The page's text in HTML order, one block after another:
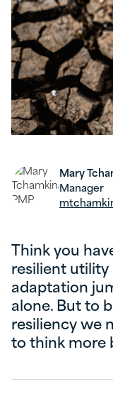
Mary
Manager
Think you
resilient
adaptation
alone. But to
resiliency we
to think more